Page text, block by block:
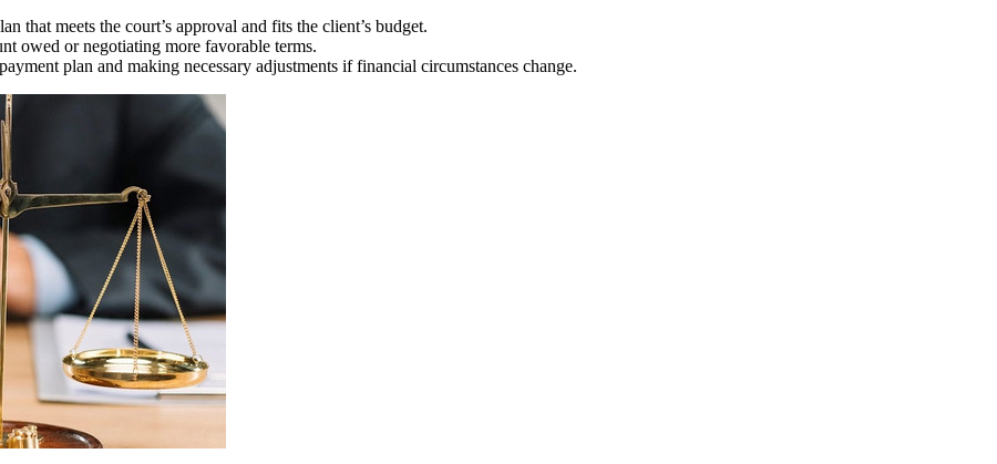
that meets the court’s approval and fits the client’s budget.
owed or negotiating more favorable terms.
plan and making necessary adjustments if financial circumstances change.